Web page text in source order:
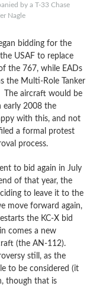
by a T-33 Chase
Nagle
bidding for the
USAF to replace
the 767, while EADs
the Multi-Role Tanker
The aircraft would be
early 2008 the
with this, and not
a formal protest
process.
to bid again in July
of that year, the
to leave it to the
move forward again,
the KC-X bid
comes a new
(the AN-112).
still, as the
to be considered (it
though that is